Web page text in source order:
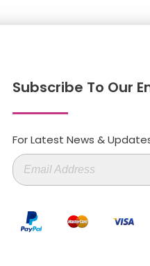
Subscribe To Our
For Latest News &